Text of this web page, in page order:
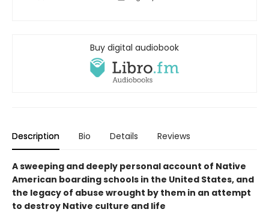
Buy digital audiobook
Description Bio Details Reviews
A sweeping and deeply personal account of Native
American boarding schools in the United States, and
the legacy of abuse wrought by them in an attempt
to destroy Native culture and life